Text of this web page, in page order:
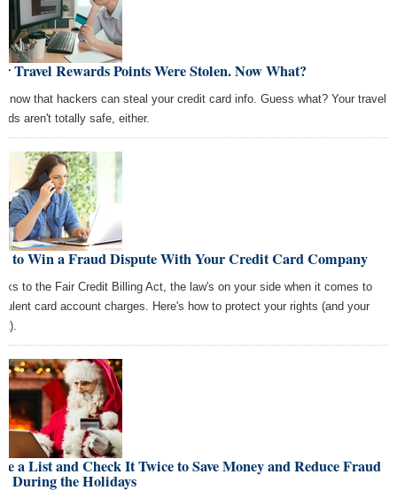
Travel Rewards Points Were Stolen. Now What?
know that hackers can steal your credit card info. Guess what? Your travel
aren't totally safe, either.
to Win a Fraud Dispute With Your Credit Card Company
to the Fair Credit Billing Act, the law's on your side when it comes to
card account charges. Here's how to protect your rights (and your
a List and Check It Twice to Save Money and Reduce Fraud
During the Holidays